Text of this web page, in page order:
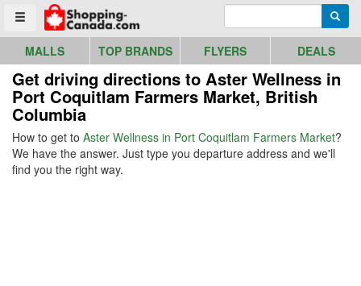
Toggle menu
Go to homepage - click to logo image
MALLS TOP BRANDS FLYERS DEALS
Get driving directions to Aster Wellness in
Port Coquitlam Farmers Market, British
Columbia
How to get to Aster Wellness in Port Coquitlam Farmers Market?
We have the answer. Just type you departure address and we'll
find you the right way.